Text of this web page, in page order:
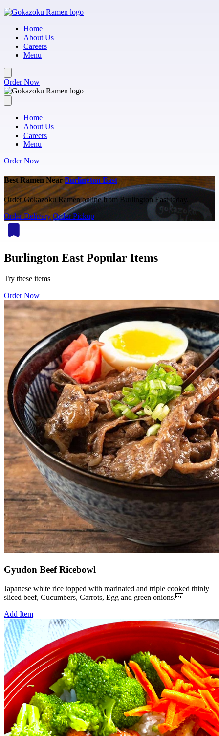
Skip to main content
Home
About Us
Careers
Menu
Order Now
Home
About Us
Careers
Menu
Order Now
Best Ramen NearBurlington East
Order Gokazoku Ramen online from Burlington East today.
Order Delivery Order Pickup
Burlington East Popular Items
Try these items
Order Now
Gyudon Beef Ricebowl
Japanese white rice topped with marinated and triple cooked thinly
sliced beef, Cucumbers, Carrots, Egg and green onions.
Add Item